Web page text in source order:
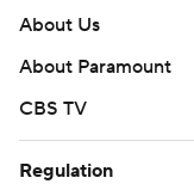
About Us
About Paramount
CBS TV
Regulation